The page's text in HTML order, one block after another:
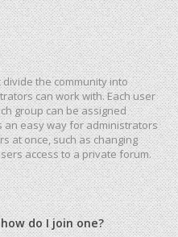
the community into
can work with. Each user
group can be assigned
an easy way for administrators
at once, such as changing
access to a private forum.
do I join one?